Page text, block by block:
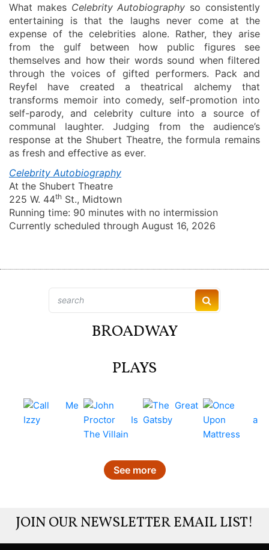
What makes Celebrity Autobiography so consistently
entertaining is that the laughs never come at the
expense of the celebrities alone. Rather, they arise
from the gulf between how public figures see
themselves and how their words sound when filtered
through the voices of gifted performers. Pack and
Reyfel have created a theatrical alchemy that
transforms memoir into comedy, self-promotion into
self-parody, and celebrity culture into a source of
communal laughter. Judging from the audience’s
response at the Shubert Theatre, the formula remains
as fresh and effective as ever.
Celebrity Autobiography
At the Shubert Theatre
225 W. 44th St., Midtown
Running time: 90 minutes with no intermission
Currently scheduled through August 16, 2026
BROADWAY
PLAYS
See more
JOIN OUR NEWSLETTER EMAIL LIST!